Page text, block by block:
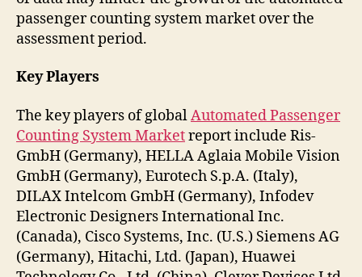
passenger counting system market over the
assessment period.
Key Players
The key players of globalAutomated Passenger
Counting System Marketreport include Ris-
GmbH (Germany), HELLA Aglaia Mobile Vision
GmbH (Germany), Eurotech S.p.A. (Italy),
DILAX Intelcom GmbH (Germany), Infodev
Electronic Designers International Inc.
(Canada), Cisco Systems, Inc. (U.S.) Siemens AG
(Germany), Hitachi, Ltd. (Japan), Huawei